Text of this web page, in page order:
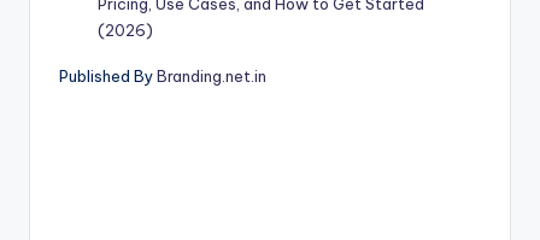
Pricing, Use Cases, and How to Get Started
(2026)
Published ByBranding.net.in